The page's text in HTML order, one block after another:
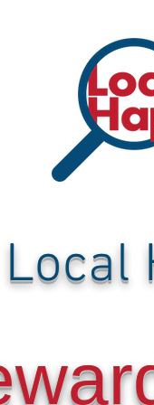
Local